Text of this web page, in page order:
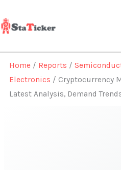
to
content
Home / Reports /
Electronics / Cryptocurrency
Latest Analysis, Demand